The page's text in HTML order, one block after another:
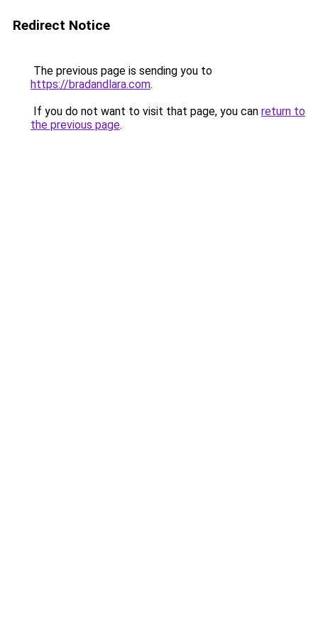
Redirect Notice
The previous page is sending you to
https://bradandlara.com.
If you do not want to visit that page, you can return to
the previous page.